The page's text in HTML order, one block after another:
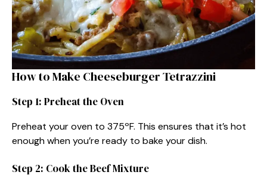
How to Make Cheeseburger Tetrazzini
Step 1: Preheat the Oven
Preheat your oven to 375ºF. This ensures that it’s hot
enough when you’re ready to bake your dish.
Step 2: Cook the Beef Mixture